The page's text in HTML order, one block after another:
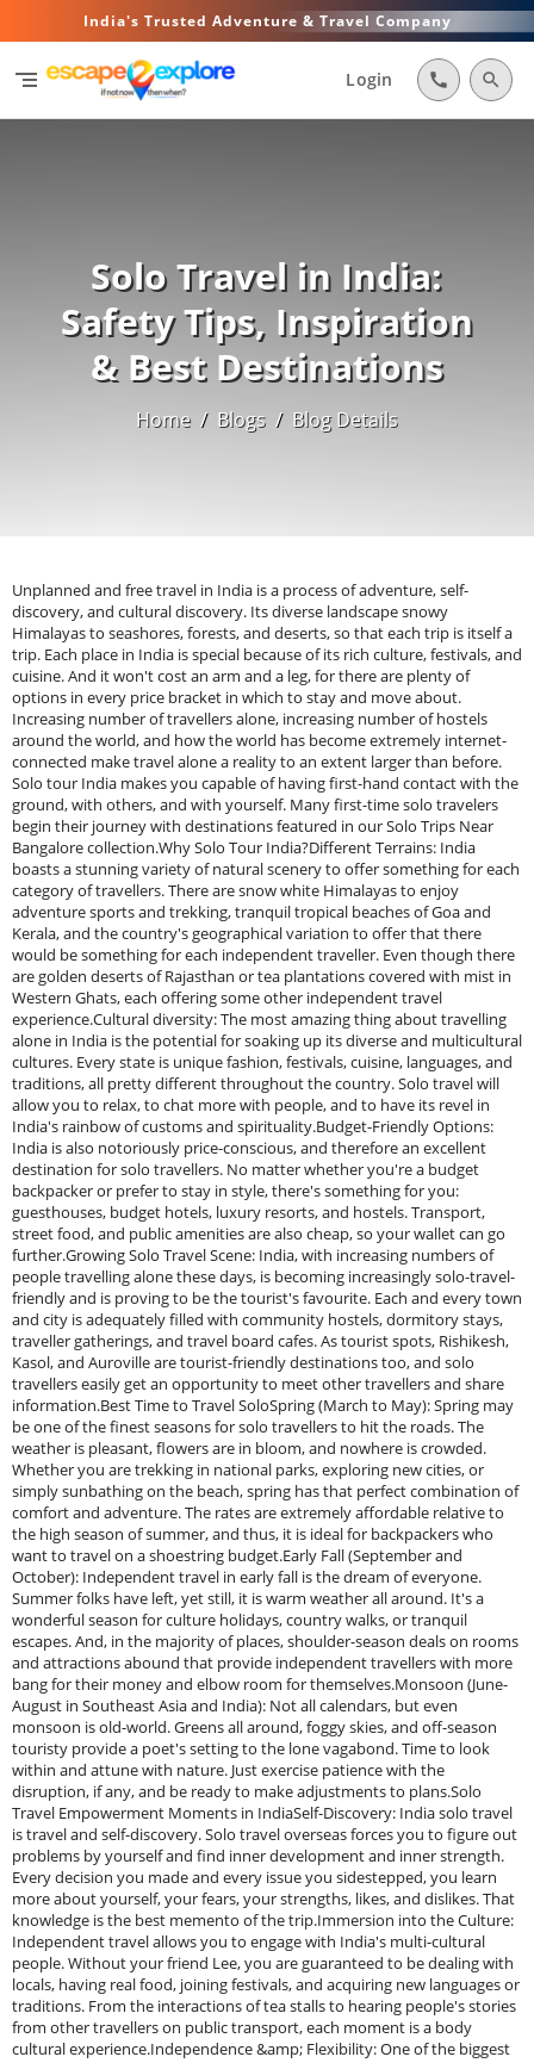
India's Trusted Adventure & Travel Company
segment Login call search
Solo Travel in India:
Safety Tips, Inspiration
& Best Destinations
Home / Blogs / Blog Details
Unplanned and free travel in India is a process of adventure, self-
discovery, and cultural discovery. Its diverse landscape snowy
Himalayas to seashores, forests, and deserts, so that each trip is itself a
trip. Each place in India is special because of its rich culture, festivals, and
cuisine. And it won't cost an arm and a leg, for there are plenty of
options in every price bracket in which to stay and move about.
Increasing number of travellers alone, increasing number of hostels
around the world, and how the world has become extremely internet-
connected make travel alone a reality to an extent larger than before.
Solo tour India makes you capable of having first-hand contact with the
ground, with others, and with yourself. Many first-time solo travelers
begin their journey with destinations featured in our Solo Trips Near
Bangalore collection.Why Solo Tour India?Different Terrains: India
boasts a stunning variety of natural scenery to offer something for each
category of travellers. There are snow white Himalayas to enjoy
adventure sports and trekking, tranquil tropical beaches of Goa and
Kerala, and the country's geographical variation to offer that there
would be something for each independent traveller. Even though there
are golden deserts of Rajasthan or tea plantations covered with mist in
Western Ghats, each offering some other independent travel
experience.Cultural diversity: The most amazing thing about travelling
alone in India is the potential for soaking up its diverse and multicultural
cultures. Every state is unique fashion, festivals, cuisine, languages, and
traditions, all pretty different throughout the country. Solo travel will
allow you to relax, to chat more with people, and to have its revel in
India's rainbow of customs and spirituality.Budget-Friendly Options:
India is also notoriously price-conscious, and therefore an excellent
destination for solo travellers. No matter whether you're a budget
backpacker or prefer to stay in style, there's something for you:
guesthouses, budget hotels, luxury resorts, and hostels. Transport,
street food, and public amenities are also cheap, so your wallet can go
further.Growing Solo Travel Scene: India, with increasing numbers of
people travelling alone these days, is becoming increasingly solo-travel-
friendly and is proving to be the tourist's favourite. Each and every town
and city is adequately filled with community hostels, dormitory stays,
traveller gatherings, and travel board cafes. As tourist spots, Rishikesh,
Kasol, and Auroville are tourist-friendly destinations too, and solo
travellers easily get an opportunity to meet other travellers and share
information.Best Time to Travel SoloSpring (March to May): Spring may
be one of the finest seasons for solo travellers to hit the roads. The
weather is pleasant, flowers are in bloom, and nowhere is crowded.
Whether you are trekking in national parks, exploring new cities, or
simply sunbathing on the beach, spring has that perfect combination of
comfort and adventure. The rates are extremely affordable relative to
the high season of summer, and thus, it is ideal for backpackers who
want to travel on a shoestring budget.Early Fall (September and
October): Independent travel in early fall is the dream of everyone.
Summer folks have left, yet still, it is warm weather all around. It's a
wonderful season for culture holidays, country walks, or tranquil
escapes. And, in the majority of places, shoulder-season deals on rooms
and attractions abound that provide independent travellers with more
bang for their money and elbow room for themselves.Monsoon (June-
August in Southeast Asia and India): Not all calendars, but even
monsoon is old-world. Greens all around, foggy skies, and off-season
touristy provide a poet's setting to the lone vagabond. Time to look
within and attune with nature. Just exercise patience with the
disruption, if any, and be ready to make adjustments to plans.Solo
Travel Empowerment Moments in IndiaSelf-Discovery: India solo travel
is travel and self-discovery. Solo travel overseas forces you to figure out
problems by yourself and find inner development and inner strength.
Every decision you made and every issue you sidestepped, you learn
more about yourself, your fears, your strengths, likes, and dislikes. That
knowledge is the best memento of the trip.Immersion into the Culture:
Independent travel allows you to engage with India's multi-cultural
people. Without your friend Lee, you are guaranteed to be dealing with
locals, having real food, joining festivals, and acquiring new languages or
traditions. From the interactions of tea stalls to hearing people's stories
from other travellers on public transport, each moment is a body
cultural experience.Independence &amp; Flexibility: One of the biggest